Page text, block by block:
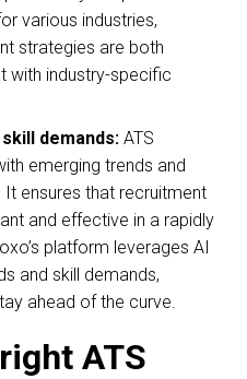
various industries,
strategies are both
with industry-specific
demands: ATS
emerging trends and
ensures that recruitment
and effective in a rapidly
platform leverages AI
and skill demands,
ahead of the curve.
ATS